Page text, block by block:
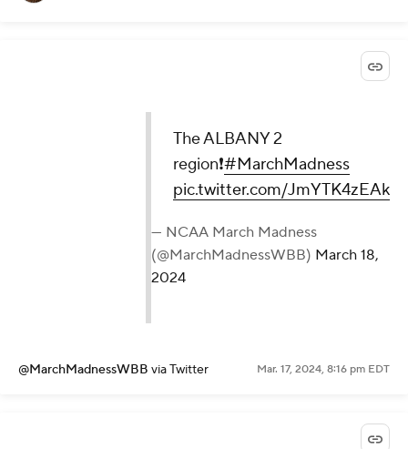
The ALBANY 2
region❗️#MarchMadness
pic.twitter.com/JmYTK4zEAk
— NCAA March Madness
(@MarchMadnessWBB) March 18,
2024
@MarchMadnessWBB via Twitter Mar. 17, 2024, 8:16 pm EDT